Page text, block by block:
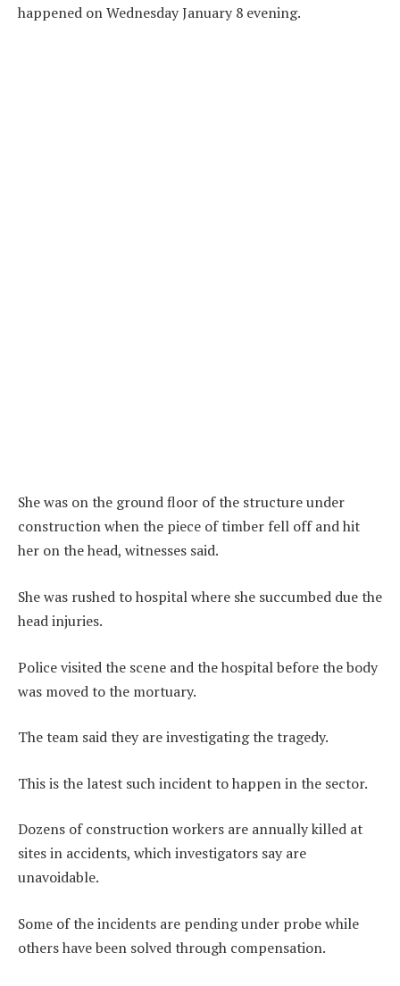
happened on Wednesday January 8 evening.
She was on the ground floor of the structure under
construction when the piece of timber fell off and hit
her on the head, witnesses said.
She was rushed to hospital where she succumbed due the
head injuries.
Police visited the scene and the hospital before the body
was moved to the mortuary.
The team said they are investigating the tragedy.
This is the latest such incident to happen in the sector.
Dozens of construction workers are annually killed at
sites in accidents, which investigators say are
unavoidable.
Some of the incidents are pending under probe while
others have been solved through compensation.